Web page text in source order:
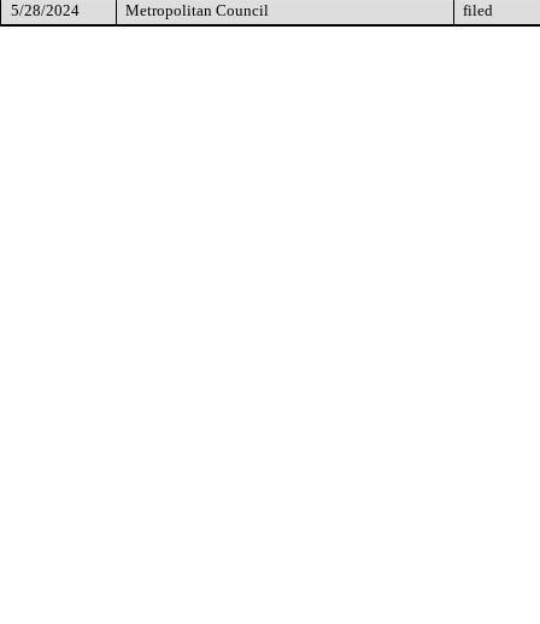
5/28/2024
Metropolitan Council filed